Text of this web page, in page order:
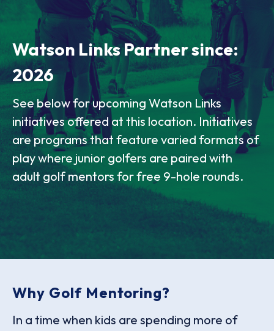
Watson Links Partner since:
2026
See below for upcoming Watson Links
initiatives offered at this location. Initiatives
are programs that feature varied formats of
play where junior golfers are paired with
adult golf mentors for free 9-hole rounds.
Why Golf Mentoring?
In a time when kids are spending more of